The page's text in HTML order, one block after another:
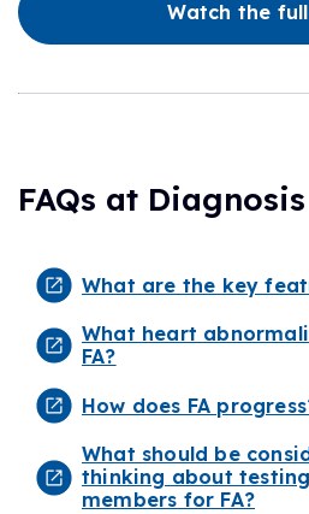
Watch the
FAQs at Diagnosis
What are the key
What heart
FA?
How does FA
What should be
thinking about
members for FA?